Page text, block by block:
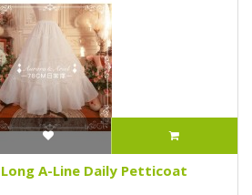
A-Line Daily Petticoat